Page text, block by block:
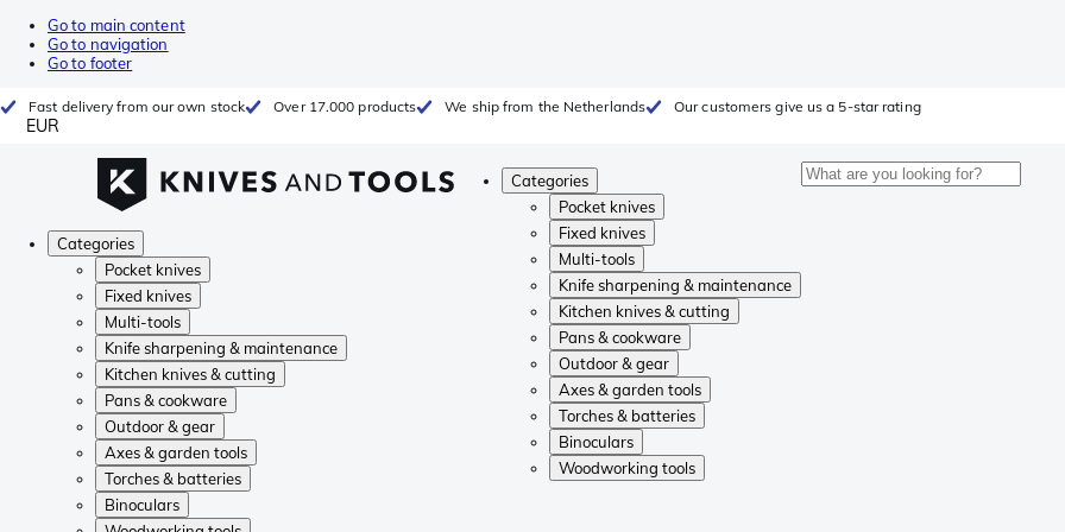
Go to main content
Go to navigation
Go to footer
Fast delivery from our own stock Over 17.000 products We ship from the Netherlands Our customers give us a 5-star rating
EUR
Categories
Pocket knives
Fixed knives
Multi-tools
Knife sharpening & maintenance
Kitchen knives & cutting
Pans & cookware
Outdoor & gear
Axes & garden tools
Torches & batteries
Binoculars
Woodworking tools
Categories
Pocket knives
Fixed knives
Multi-tools
Knife sharpening & maintenance
Kitchen knives & cutting
Pans & cookware
Outdoor & gear
Axes & garden tools
Torches & batteries
Binoculars